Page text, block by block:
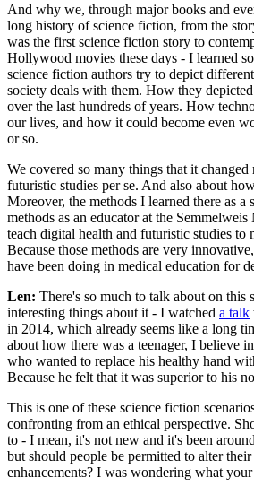
And why we, through major books and
long history of science fiction, from the
was the first science fiction story to
Hollywood movies these days - I learned
science fiction authors try to depict
society deals with them. How they
over the last hundreds of years. How
our lives, and how it could become even
or so.
We covered so many things that it
futuristic studies per se. And also about
Moreover, the methods I learned there as a
methods as an educator at the
teach digital health and futuristic studies to
Because those methods are very
have been doing in medical education for
Len: There's so much to talk about on this
interesting things about it - I watched a talk
in 2014, which already seems like a long
about how there was a teenager, I believe
who wanted to replace his healthy hand
Because he felt that it was superior to his
This is one of these science fiction
confronting from an ethical perspective.
to - I mean, it's not new and it's been
but should people be permitted to alter
enhancements? I was wondering what